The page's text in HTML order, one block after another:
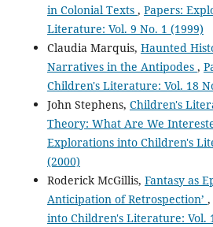
in Colonial Texts , Papers:
Literature: Vol. 9 No. 1 (1999)
Claudia Marquis, Haunted
Narratives in the Antipodes ,
Children's Literature: Vol. 18
John Stephens, Children's
Theory: What Are We
Explorations into Children's
(2000)
Roderick McGillis, Fantasy as
Anticipation of Retrospection’ ,
into Children's Literature: Vol.